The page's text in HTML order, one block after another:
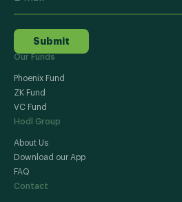
Submit
Our Funds
Phoenix Fund
ZK Fund
VC Fund
Hodl Group
About Us
Download our App
FAQ
Contact